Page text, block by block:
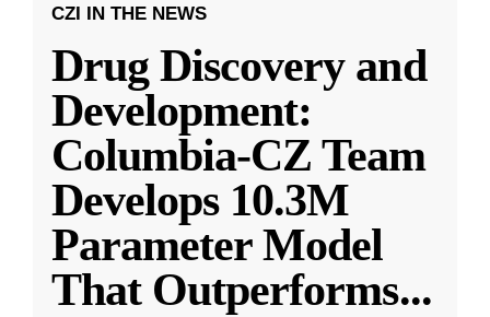
CZI IN THE NEWS
Drug Discovery and
Development:
Columbia-CZ Team
Develops 10.3M
Parameter Model
That Outperforms...